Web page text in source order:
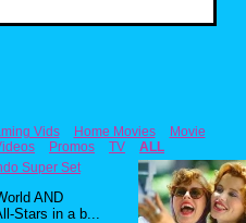
Vids Home Movies
Movie
Promos TV
ALL
Super Set
AND
Stars in a b...